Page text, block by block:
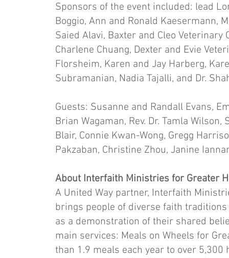
Sponsors of the event included: lead
Boggio, Ann and Ronald Kaesermann,
Saied Alavi, Baxter and Cleo Veterinary
Charlene Chuang, Dexter and Evie
Florsheim, Karen and Jay Harberg,
Subramanian, Nadia Tajalli, and Dr.
Guests: Susanne and Randall Evans,
Brian Wagaman, Rev. Dr. Tamla
Blair, Connie Kwan-Wong, Gregg
Pakzaban, Christine Zhou, Janine
About Interfaith Ministries for Greater
A United Way partner, Interfaith
brings people of diverse faith
as a demonstration of their shared
main services: Meals on Wheels for
than 1.9 meals each year to over